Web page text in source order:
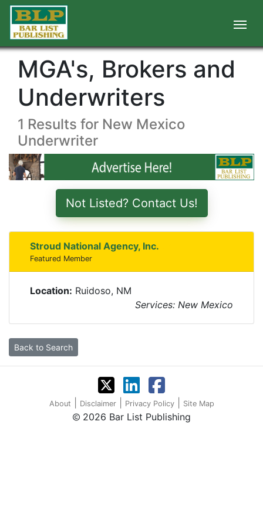
MGA's, Brokers and
Underwriters
1 Results for New Mexico
Underwriter
Not Listed? Contact Us!
Stroud National Agency, Inc.
Featured Member
Location: Ruidoso, NM
Services: New Mexico
Back to Search
About Disclaimer Privacy Policy Site Map
2026 Bar List Publishing